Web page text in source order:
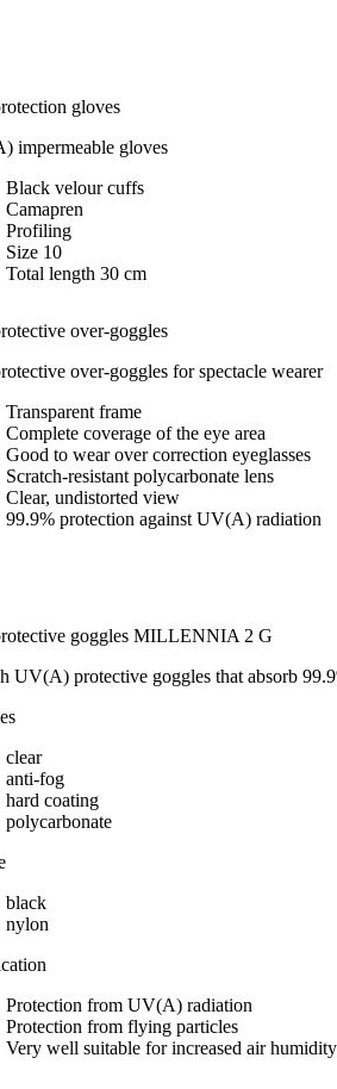
gloves
impermeable gloves
Black velour cuffs
Camapren
Profiling
Size 10
Total length 30 cm
over-goggles
over-goggles for spectacle wearer
Transparent frame
Complete coverage of the eye area
Good to wear over correction eyeglasses
Scratch-resistant polycarbonate lens
Clear, undistorted view
99.9% protection against UV(A) radiation
goggles MILLENNIA 2 G
UV(A) protective goggles that absorb
clear
anti-fog
hard coating
polycarbonate
black
nylon
Protection from UV(A) radiation
Protection from flying particles
Very well suitable for increased air humidity